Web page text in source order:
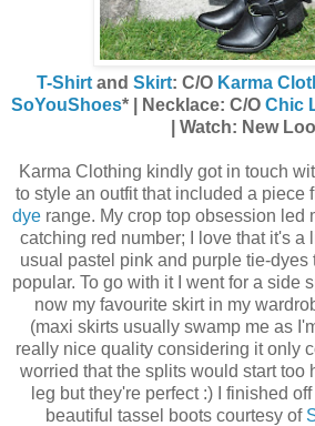
T-Shirtand Skirt: C/O Karma
SoYouShoes* | Necklace: C/O Chic
| Watch: New
Karma Clothing kindly got in touch
to style an outfit that included a piece
dyerange. My crop top obsession led
catching red number; I love that it's a
usual pastel pink and purple tie-dyes
popular. To go with it I went for a side
now my favourite skirt in my
(maxi skirts usually swamp me as
really nice quality considering it only
worried that the splits would start too
leg but they're perfect :) I finished
beautiful tassel boots courtesy of